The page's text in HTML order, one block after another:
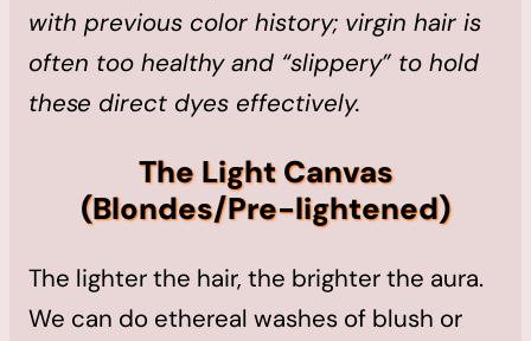
with previous color history; virgin hair is
often too healthy and “slippery” to hold
these direct dyes effectively.
The Light Canvas
(Blondes/Pre-lightened)
The lighter the hair, the brighter the aura.
We can do ethereal washes of blush or